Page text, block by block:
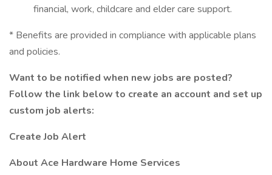
financial, work, childcare and elder care support.
* Benefits are provided in compliance with applicable plans
and policies.
Want to be notified when new jobs are posted?
Follow the link below to create an account and set up
custom job alerts:
Create Job Alert
About Ace Hardware Home Services